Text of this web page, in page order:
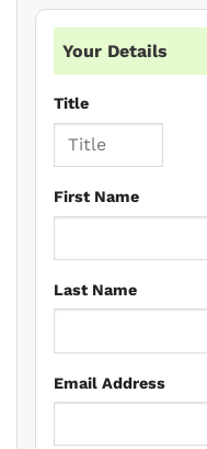
Your Details
Title
First Name
Last Name
Email Address